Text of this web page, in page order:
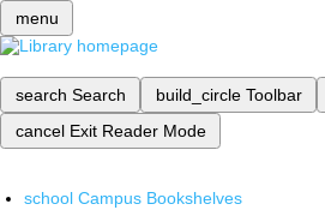
menu
search Search build_circle Toolbar
cancel Exit Reader Mode
school Campus Bookshelves